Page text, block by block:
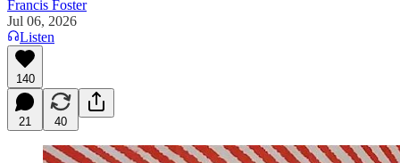
Francis Foster
Jul 06, 2026
Listen
140
21 40